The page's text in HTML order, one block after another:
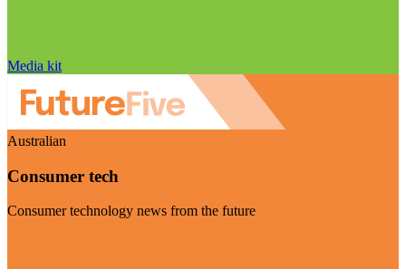
Media kit
Australian
Consumer tech
Consumer technology news from the future